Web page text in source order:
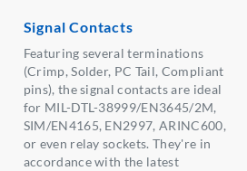
Signal Contacts
Featuring several terminations
(Crimp, Solder, PC Tail, Compliant
pins), the signal contacts are ideal
for MIL-DTL-38999/EN3645/2M,
SIM/EN4165, EN2997, ARINC600,
or even relay sockets. They're in
accordance with the latest